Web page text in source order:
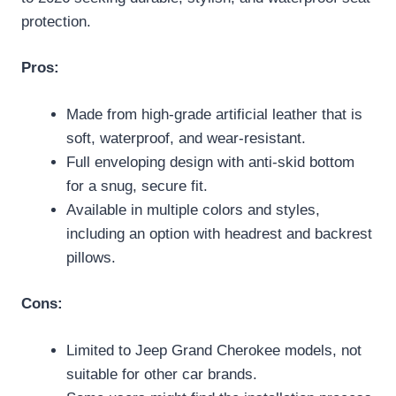
protection.
Pros:
Made from high-grade artificial leather that is
soft, waterproof, and wear-resistant.
Full enveloping design with anti-skid bottom
for a snug, secure fit.
Available in multiple colors and styles,
including an option with headrest and backrest
pillows.
Cons:
Limited to Jeep Grand Cherokee models, not
suitable for other car brands.